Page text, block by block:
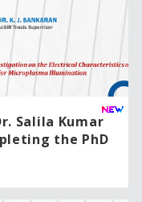
Salila Kumar
the PhD